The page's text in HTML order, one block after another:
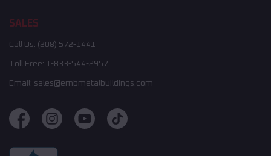
SALES
Call Us: (208) 572-1441
Toll Free: 1-833-544-2957
Email: sales@embmetalbuildings.com